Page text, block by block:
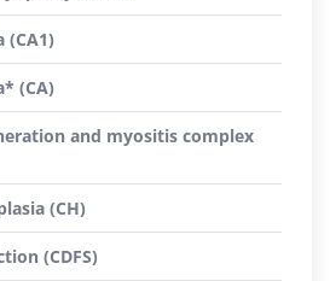
(CA1)
(CA)
and myositis complex
(CH)
(CDFS)